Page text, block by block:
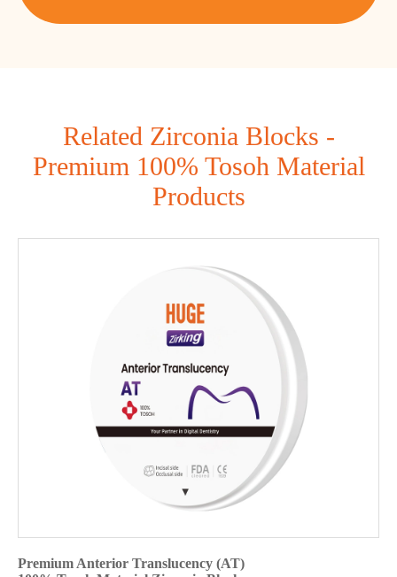
Related Zirconia Blocks -
Premium 100% Tosoh Material
Products
Premium Anterior Translucency (AT)